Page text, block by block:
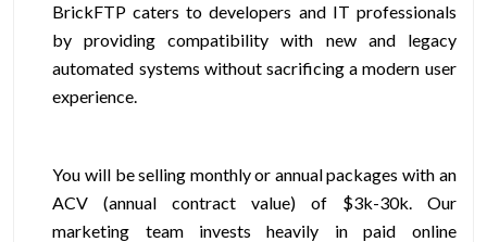
BrickFTP caters to developers and IT professionals
by providing compatibility with new and legacy
automated systems without sacrificing a modern user
experience.
You will be selling monthly or annual packages with an
ACV (annual contract value) of $3k-30k. Our
marketing team invests heavily in paid online